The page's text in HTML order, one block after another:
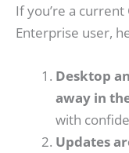
If you’re a
Enterprise user,
Desktop
away in
with
Updates